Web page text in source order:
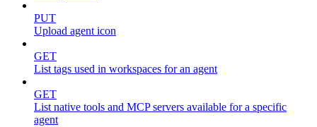
PUT
Upload agent icon
GET
List tags used in workspaces for an agent
GET
List native tools and MCP servers available for a specific
agent